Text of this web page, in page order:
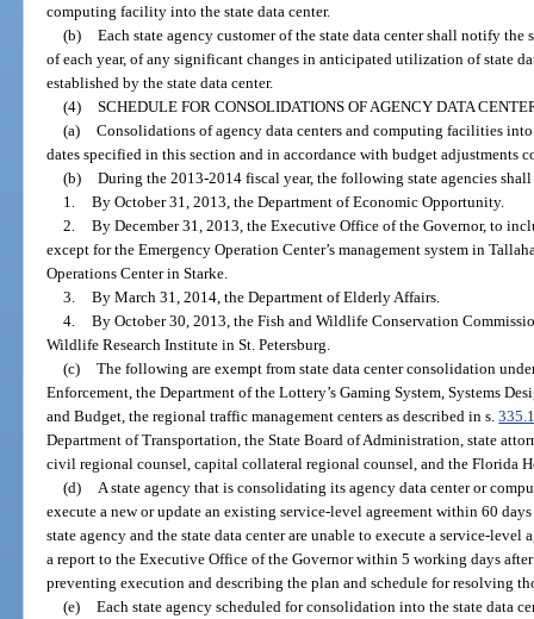
computing facility into the state data center.
(b) Each state agency customer of the state data center shall notify the
of each year, of any significant changes in anticipated utilization of state
established by the state data center.
(4) SCHEDULE FOR CONSOLIDATIONS OF AGENCY DATA
(a) Consolidations of agency data centers and computing facilities
dates specified in this section and in accordance with budget adjustments
(b) During the 2013-2014 fiscal year, the following state agencies
1. By October 31, 2013, the Department of Economic Opportunity.
2. By December 31, 2013, the Executive Office of the Governor, to
except for the Emergency Operation Center’s management system in
Operations Center in Starke.
3. By March 31, 2014, the Department of Elderly Affairs.
4. By October 30, 2013, the Fish and Wildlife Conservation
Wildlife Research Institute in St. Petersburg.
(c) The following are exempt from state data center consolidation
Enforcement, the Department of the Lottery’s Gaming System, Systems
and Budget, the regional traffic management centers as described in s.
Department of Transportation, the State Board of Administration, state
civil regional counsel, capital collateral regional counsel, and the Florida
(d)
A state agency that is consolidating its agency data center or
execute a new or update an existing service-level agreement within 60
state agency and the state data center are unable to execute a service-
a report to the Executive Office of the Governor within 5 working days
preventing execution and describing the plan and schedule for resolving
(e) Each state agency scheduled for consolidation into the state data